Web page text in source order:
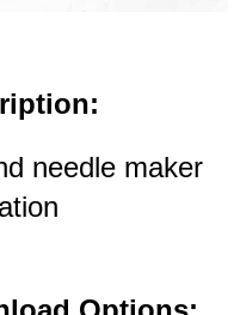
needle maker